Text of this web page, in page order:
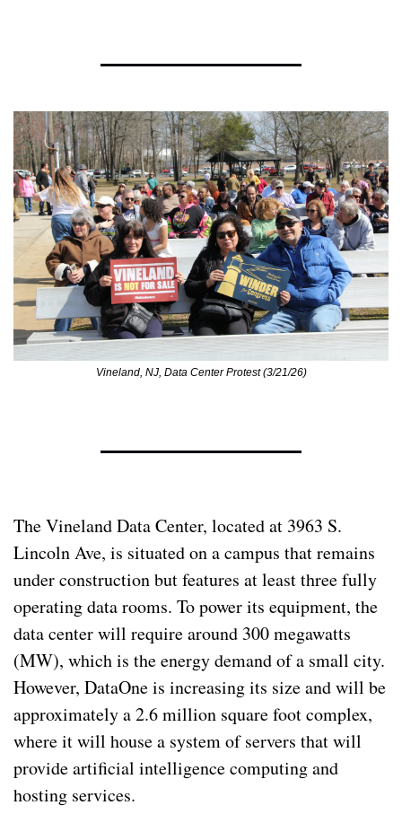
Vineland, NJ, Data Center Protest (3/21/26)
The Vineland Data Center, located at 3963 S.
Lincoln Ave, is situated on a campus that remains
under construction but features at least three fully
operating data rooms. To power its equipment, the
data center will require around 300 megawatts
(MW), which is the energy demand of a small city.
However, DataOne is increasing its size and will be
approximately a 2.6 million square foot complex,
where it will house a system of servers that will
provide artificial intelligence computing and
hosting services.